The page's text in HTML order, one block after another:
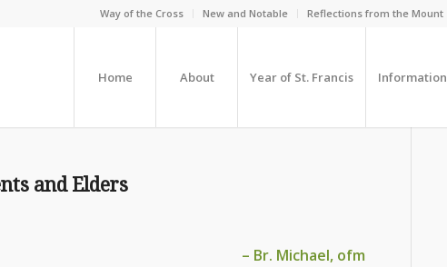
Way of the Cross New and Notable Reflections from the Mount
Home About Year of St. Francis Information
and Elders
– Br. Michael, ofm